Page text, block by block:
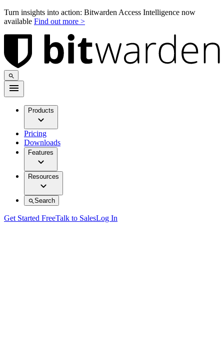
Turn insights into action: Bitwarden Access Intelligence now
available Find out more >
Products
Pricing
Downloads
Features
Resources
Search
Get Started FreeTalk to SalesLog In